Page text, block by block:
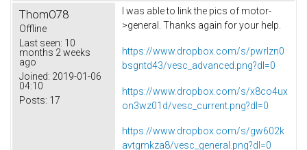
ThomO78
Offline
Last seen: 10
months 2 weeks
ago
Joined: 2019-01-06
04:10
Posts: 17
I was able to link the pics of motor-
>general. Thanks again for your help.
https://www.dropbox.com/s/pwrlzn0
bsgntd43/vesc_advanced.png?dl=0
https://www.dropbox.com/s/x8co4ux
on3wz01d/vesc_current.png?dl=0
https://www.dropbox.com/s/gw602k
avtgmkza8/vesc_general.png?dl=0